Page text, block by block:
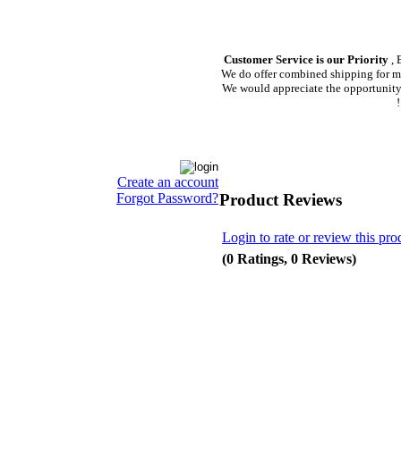
Create an account
Forgot Password?
Customer Service is our Priority ,
We do offer combined shipping for
We would appreciate the
Product Reviews
Login to rate or review this
(0 Ratings, 0 Reviews)